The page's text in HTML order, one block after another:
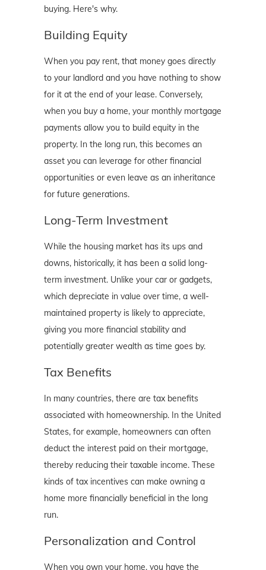
buying. Here's why.
Building Equity
When you pay rent, that money goes directly
to your landlord and you have nothing to show
for it at the end of your lease. Conversely,
when you buy a home, your monthly mortgage
payments allow you to build equity in the
property. In the long run, this becomes an
asset you can leverage for other financial
opportunities or even leave as an inheritance
for future generations.
Long-Term Investment
While the housing market has its ups and
downs, historically, it has been a solid long-
term investment. Unlike your car or gadgets,
which depreciate in value over time, a well-
maintained property is likely to appreciate,
giving you more financial stability and
potentially greater wealth as time goes by.
Tax Benefits
In many countries, there are tax benefits
associated with homeownership. In the United
States, for example, homeowners can often
deduct the interest paid on their mortgage,
thereby reducing their taxable income. These
kinds of tax incentives can make owning a
home more financially beneficial in the long
run.
Personalization and Control
When you own your home, you have the